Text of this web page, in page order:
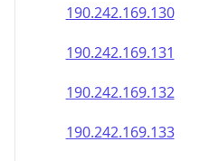
190.242.169.130
190.242.169.131
190.242.169.132
190.242.169.133